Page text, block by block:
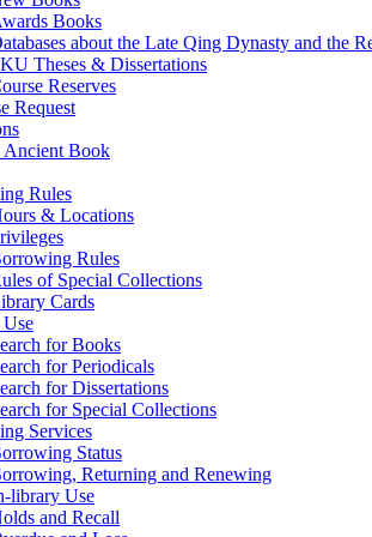
Books
about the Late Qing Dynasty and the
Theses & Dissertations
Reserves
Request
Book
Rules
& Locations
Rules
of Special Collections
Cards
for Books
for Periodicals
for Dissertations
for Special Collections
Services
Status
Returning and Renewing
library Use
and Recall